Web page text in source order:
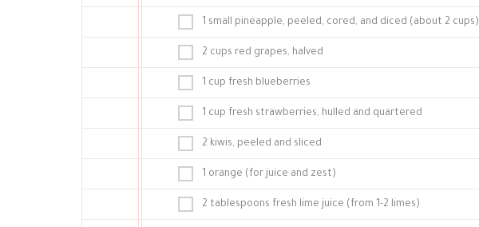
1 small pineapple, peeled, cored, and diced (about 2 cups)
2 cups red grapes, halved
1 cup fresh blueberries
1 cup fresh strawberries, hulled and quartered
2 kiwis, peeled and sliced
1 orange (for juice and zest)
2 tablespoons fresh lime juice (from 1-2 limes)